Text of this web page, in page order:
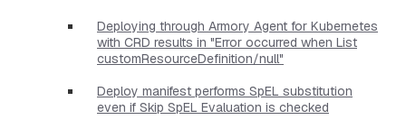
Deploying through Armory Agent for Kubernetes
with CRD results in "Error occurred when List
customResourceDefinition/null"
Deploy manifest performs SpEL substitution
even if Skip SpEL Evaluation is checked